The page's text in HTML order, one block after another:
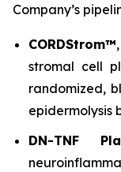
Company’s
CORDStrom™
stromal cell
randomized,
epidermolysis
DN-TNF